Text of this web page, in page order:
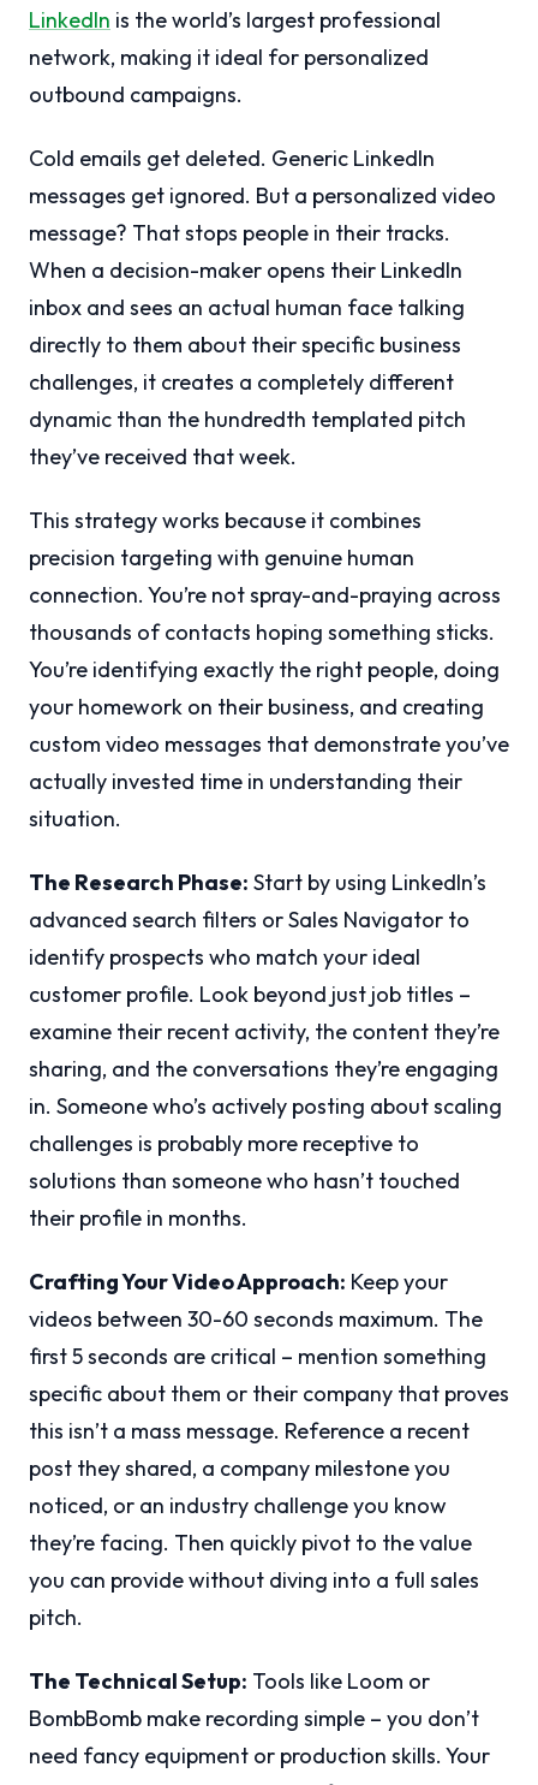
LinkedIn is the world’s largest professional
network, making it ideal for personalized
outbound campaigns.
Cold emails get deleted. Generic LinkedIn
messages get ignored. But a personalized video
message? That stops people in their tracks.
When a decision-maker opens their LinkedIn
inbox and sees an actual human face talking
directly to them about their specific business
challenges, it creates a completely different
dynamic than the hundredth templated pitch
they’ve received that week.
This strategy works because it combines
precision targeting with genuine human
connection. You’re not spray-and-praying across
thousands of contacts hoping something sticks.
You’re identifying exactly the right people, doing
your homework on their business, and creating
custom video messages that demonstrate you’ve
actually invested time in understanding their
situation.
The Research Phase: Start by using LinkedIn’s
advanced search filters or Sales Navigator to
identify prospects who match your ideal
customer profile. Look beyond just job titles –
examine their recent activity, the content they’re
sharing, and the conversations they’re engaging
in. Someone who’s actively posting about scaling
challenges is probably more receptive to
solutions than someone who hasn’t touched
their profile in months.
Crafting Your Video Approach: Keep your
videos between 30-60 seconds maximum. The
first 5 seconds are critical – mention something
specific about them or their company that proves
this isn’t a mass message. Reference a recent
post they shared, a company milestone you
noticed, or an industry challenge you know
they’re facing. Then quickly pivot to the value
you can provide without diving into a full sales
pitch.
The Technical Setup: Tools like Loom or
BombBomb make recording simple – you don’t
need fancy equipment or production skills. Your